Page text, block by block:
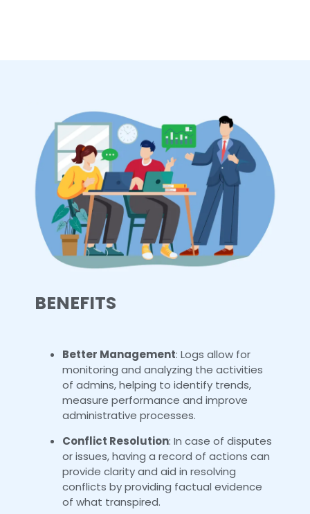
BENEFITS
Better Management: Logs allow for
monitoring and analyzing the activities
of admins, helping to identify trends,
measure performance and improve
administrative processes.
Conflict Resolution: In case of disputes
or issues, having a record of actions can
provide clarity and aid in resolving
conflicts by providing factual evidence
of what transpired.